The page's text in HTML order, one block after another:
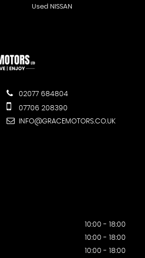
Used NISSAN
02077 684804
07706 208390
INFO@GRACEMOTORS.CO.UK
10:00 - 18:00
10:00 - 18:00
10:00 - 18:00